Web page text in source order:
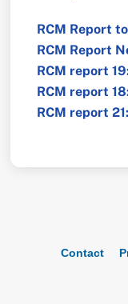
RCM Report
RCM Report
RCM report
RCM report
RCM report
Contact